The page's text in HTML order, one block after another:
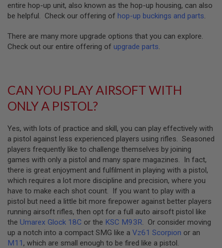
L
M
A
Z
&
H
L
S
A
r
s
o
f
t
A
E
P
P
entire hop-up unit, also known as the hop-up housing, can also
be helpful. Check our offering of hop-up buckings and parts.
There are many more upgrade options that you can explore.
Check out our entire offering of upgrade parts.
CAN YOU PLAY AIRSOFT WITH
ONLY A PISTOL?
Yes, with lots of practice and skill, you can play effectively with
a pistol against less experienced players using rifles. Seasoned
players frequently like to challenge themselves by joining
games with only a pistol and many spare magazines. In fact,
there is great enjoyment and fulfilment in playing with a pistol,
which requires a lot more discipline and precision, where you
have to make each shot count. If you want to play with a
pistol but need a little bit more firepower against better players
running airsoft rifles, then opt for a full auto airsoft pistol like
the Umarex Glock 18C or the KSC M93R. Or consider moving
up a notch into a compact SMG like a Vz61 Scorpion or an
M11, which are small enough to be fired like a pistol.